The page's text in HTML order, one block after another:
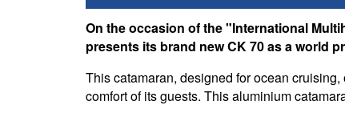
On the occasion of the "International
presents its brand new CK 70 as a world
This catamaran, designed for ocean
comfort of its guests. This aluminium